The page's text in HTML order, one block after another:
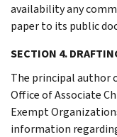
availability any
paper to its public
SECTION 4.
The principal author
Office of Associate
Exempt
information